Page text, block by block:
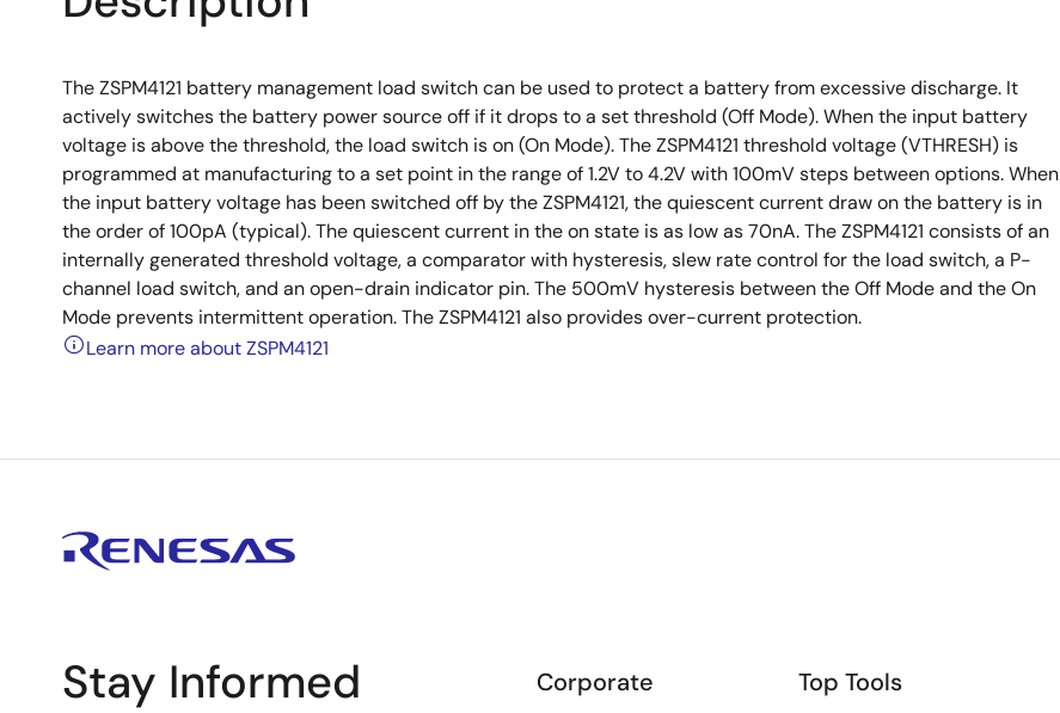
The ZSPM4121 battery management load switch can be used to protect a battery from excessive discharge. It
actively switches the battery power source off if it drops to a set threshold (Off Mode). When the input battery
voltage is above the threshold, the load switch is on (On Mode). The ZSPM4121 threshold voltage (VTHRESH) is
programmed at manufacturing to a set point in the range of 1.2V to 4.2V with 100mV steps between options. When
the input battery voltage has been switched off by the ZSPM4121, the quiescent current draw on the battery is in
the order of 100pA (typical). The quiescent current in the on state is as low as 70nA. The ZSPM4121 consists of an
internally generated threshold voltage, a comparator with hysteresis, slew rate control for the load switch, a P-
channel load switch, and an open-drain indicator pin. The 500mV hysteresis between the Off Mode and the On
Mode prevents intermittent operation. The ZSPM4121 also provides over-current protection.
Learn more about ZSPM4121
Stay Informed Corporate Top Tools